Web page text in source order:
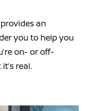
an
you to help you
on- or off-
real.